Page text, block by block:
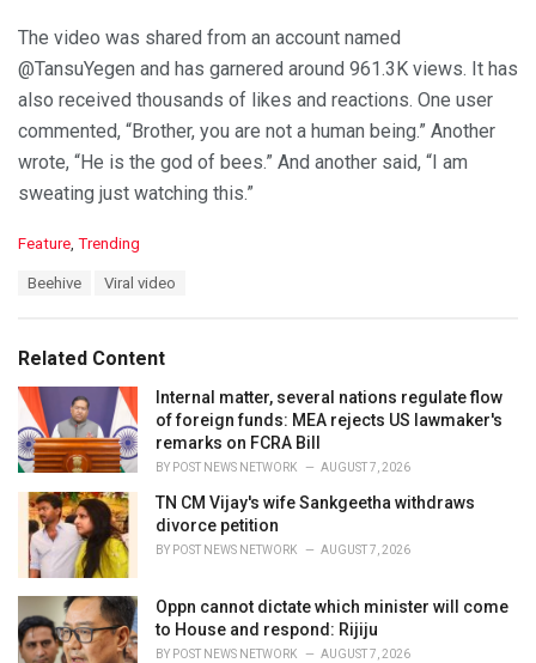
The video was shared from an account named
@TansuYegen and has garnered around 961.3K views. It has
also received thousands of likes and reactions. One user
commented, “Brother, you are not a human being.” Another
wrote, “He is the god of bees.” And another said, “I am
sweating just watching this.”
C
o
i
s
:
Feature Trending
:
Beehive Viral video
Related Content
Internal matter, several nations regulate flow
of foreign funds: MEA rejects US lawmaker's
remarks on FCRA Bill
BY POST NEWS NETWORK AUGUST 7, 2026
TN CM Vijay's wife Sankgeetha withdraws
divorce petition
BY POST NEWS NETWORK AUGUST 7, 2026
Oppn cannot dictate which minister will come
to House and respond: Rijiju
BY POST NEWS NETWORK AUGUST 7, 2026